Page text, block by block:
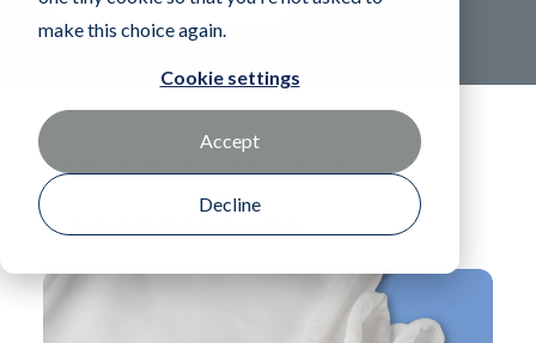
make this choice again.
Cookie settings
Accept
Decline
Home